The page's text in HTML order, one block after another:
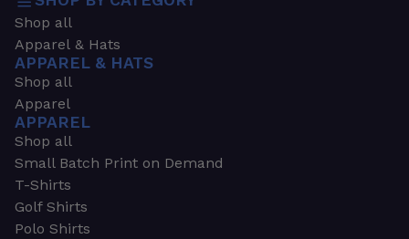
Shop all
Apparel & Hats
APPAREL & HATS
Shop all
Apparel
APPAREL
Shop all
Small Batch Print on Demand
T-Shirts
Golf Shirts
Polo Shirts